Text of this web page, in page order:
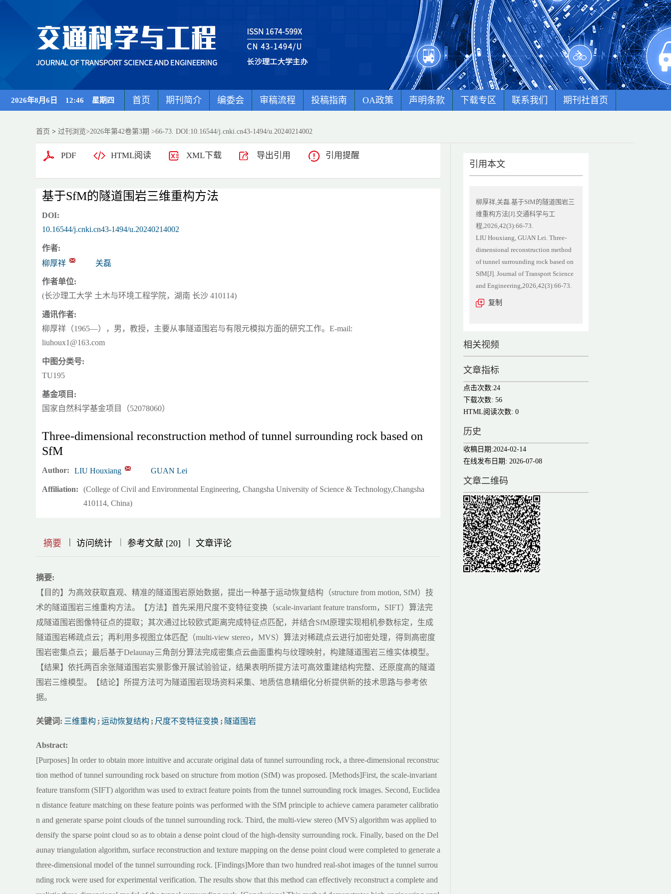
2026年8月6日 12:46 星期四 首页 期刊简介 编委会 审稿流程 投稿指南 OA政策 声明条款 下载专区 联系我们 期刊社首页
首页 > 过刊浏览>2026年第42卷第3期 >66-73. DOI:10.16544/j.cnki.cn43-1494/u.20240214002
PDF HTML阅读 XML下载 导出引用 引用提醒
基于SfM的隧道围岩三维重构方法
DOI:
10.16544/j.cnki.cn43-1494/u.20240214002
作者:
柳厚祥
关磊
作者单位:
(长沙理工大学 土木与环境工程学院，湖南 长沙 410114)
通讯作者:
柳厚祥（1965—），男，教授，主要从事隧道围岩与有限元模拟方面的研究工作。E-mail:
liuhoux1@163.com
中图分类号:
TU195
基金项目:
国家自然科学基金项目（52078060）
Three-dimensional reconstruction method of tunnel surrounding rock based on
SfM
Author: LIU Houxiang GUAN Lei
Affiliation:
(College of Civil and Environmental Engineering, Changsha University of Science & Technology,Changsha
410114, China)
摘要 || 访问统计 | 参考文献 [20] |||| 文章评论
摘要:
【目的】为高效获取直观、精准的隧道围岩原始数据，提出一种基于运动恢复结构（structure from motion, SfM）技
术的隧道围岩三维重构方法。【方法】首先采用尺度不变特征变换（scale-invariant feature transform，SIFT）算法完
成隧道围岩图像特征点的提取；其次通过比较欧式距离完成特征点匹配，并结合SfM原理实现相机参数标定，生成
隧道围岩稀疏点云；再利用多视图立体匹配（multi-view stereo，MVS）算法对稀疏点云进行加密处理，得到高密度
围岩密集点云；最后基于Delaunay三角剖分算法完成密集点云曲面重构与纹理映射，构建隧道围岩三维实体模型。
【结果】依托两百余张隧道围岩实景影像开展试验验证，结果表明所提方法可高效重建结构完整、还原度高的隧道
围岩三维模型。【结论】所提方法可为隧道围岩现场资料采集、地质信息精细化分析提供新的技术思路与参考依
据。
关键词: 三维重构 ; 运动恢复结构 ; 尺度不变特征变换 ; 隧道围岩
Abstract:
[Purposes] In order to obtain more intuitive and accurate original data of tunnel surrounding rock, a three-dimensional reconstruc
tion method of tunnel surrounding rock based on structure from motion (SfM) was proposed. [Methods]First, the scale-invariant
feature transform (SIFT) algorithm was used to extract feature points from the tunnel surrounding rock images. Second, Euclidea
n distance feature matching on these feature points was performed with the SfM principle to achieve camera parameter calibratio
n and generate sparse point clouds of the tunnel surrounding rock. Third, the multi-view stereo (MVS) algorithm was applied to
densify the sparse point cloud so as to obtain a dense point cloud of the high-density surrounding rock. Finally, based on the Del
aunay triangulation algorithm, surface reconstruction and texture mapping on the dense point cloud were completed to generate a
three-dimensional model of the tunnel surrounding rock. [Findings]More than two hundred real-shot images of the tunnel surrou
nding rock were used for experimental verification. The results show that this method can effectively reconstruct a complete and
引用本文
柳厚祥,关磊.基于SfM的隧道围岩三
维重构方法[J].交通科学与工
程,2026,42(3):66-73.
LIU Houxiang, GUAN Lei. Three-
dimensional reconstruction method
of tunnel surrounding rock based on
SfM[J]. Journal of Transport Science
and Engineering,2026,42(3):66-73.
复制
相关视频
文章指标
点击次数:24
下载次数: 56
HTML阅读次数: 0
历史
收稿日期:2024-02-14
在线发布日期: 2026-07-08
文章二维码